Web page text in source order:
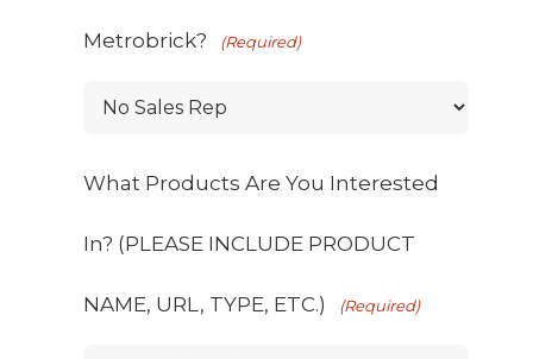
Metrobrick? (Required)
What Products Are You Interested
In? (PLEASE INCLUDE PRODUCT
NAME, URL, TYPE, ETC.) (Required)